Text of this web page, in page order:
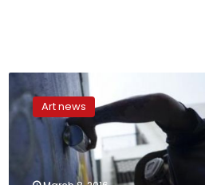
repression,
art
capital
Art news